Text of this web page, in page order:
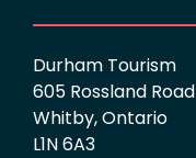
Durham Tourism
605 Rossland
Whitby, Ontario
L1N 6A3